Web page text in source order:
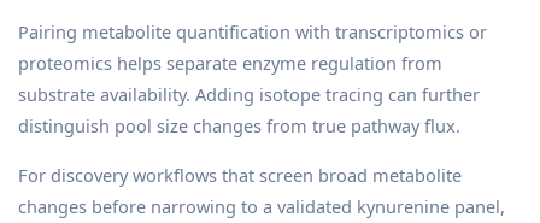
Pairing metabolite quantification with transcriptomics or
proteomics helps separate enzyme regulation from
substrate availability. Adding isotope tracing can further
distinguish pool size changes from true pathway flux.
For discovery workflows that screen broad metabolite
changes before narrowing to a validated kynurenine panel,